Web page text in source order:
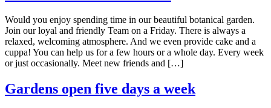
Would you enjoy spending time in our beautiful botanical garden.
Join our loyal and friendly Team on a Friday. There is always a
relaxed, welcoming atmosphere. And we even provide cake and a
cuppa! You can help us for a few hours or a whole day. Every week
or just occasionally. Meet new friends and […]
Gardens open five days a week